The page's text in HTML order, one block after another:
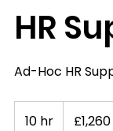
HR
Ad-Hoc HR
10 hr
British
pounds
£1,260